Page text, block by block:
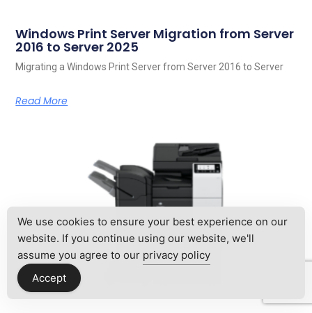
Windows Print Server Migration from Server
2016 to Server 2025
Migrating a Windows Print Server from Server 2016 to Server
Read More
We use cookies to ensure your best experience on our
website. If you continue using our website, we'll
assume you agree to our privacy policy
Accept